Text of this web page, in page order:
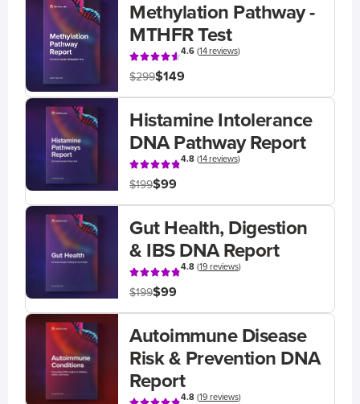
Methylation Pathway -
MTHFR Test
4.6(14 reviews)
$299$149
Histamine Intolerance
DNA Pathway Report
4.8(14 reviews)
$199$99
Gut Health, Digestion
& IBS DNA Report
4.8(19 reviews)
$199$99
Autoimmune Disease
Risk & Prevention DNA
Report
4.8(19 reviews)